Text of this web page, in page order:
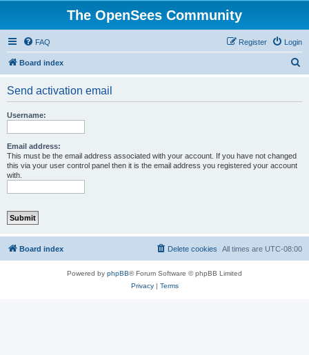
The OpenSees Community
FAQ Login
Register
Board index
Send activation email
Username:
Email address:
This must be the email address associated with your account. If you have not changed
this via your user control panel then it is the email address you registered your account
with.
Board index All times are UTC-08:00
Delete cookies
Powered by phpBB® Forum Software © phpBB Limited
Privacy| Terms